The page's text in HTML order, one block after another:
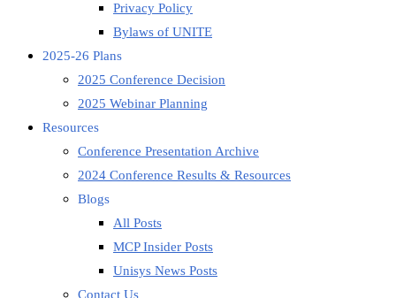
Privacy Policy
Bylaws of UNITE
2025-26 Plans
2025 Conference Decision
2025 Webinar Planning
Resources
Conference Presentation Archive
2024 Conference Results & Resources
Blogs
All Posts
MCP Insider Posts
Unisys News Posts
Contact Us